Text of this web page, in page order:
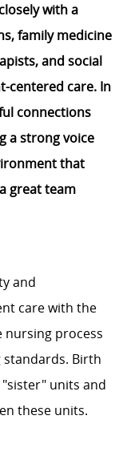
with a
family medicine
and social
centered care. In
connections
a strong voice
that
great team
and
care with the
nursing process
Birth
units and
these units.